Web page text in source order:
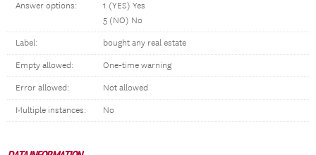
Answer options:
1 (YES) Yes
5 (NO) No
Label: bought any real estate
Empty allowed: One-time warning
Error allowed: Not allowed
Multiple instances: No